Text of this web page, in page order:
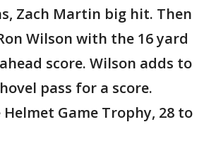
Zach Martin big hit. Then
Wilson with the 16 yard
score. Wilson adds to
pass for a score.
Game Trophy, 28 to